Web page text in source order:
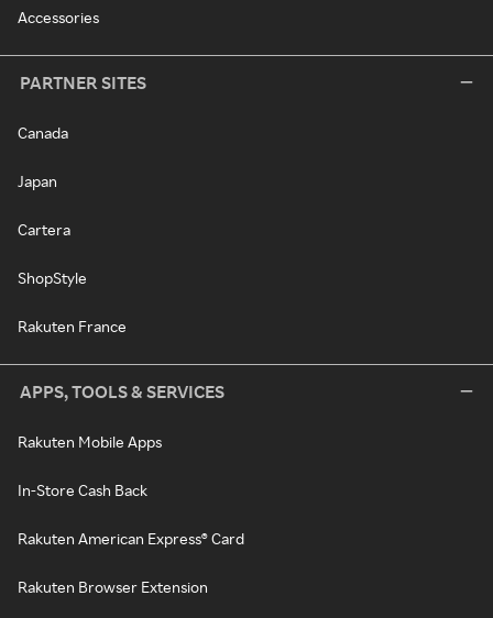
Accessories
PARTNER SITES
Canada
Japan
Cartera
ShopStyle
Rakuten France
APPS, TOOLS & SERVICES
Rakuten Mobile Apps
In-Store Cash Back
Rakuten American Express® Card
Rakuten Browser Extension